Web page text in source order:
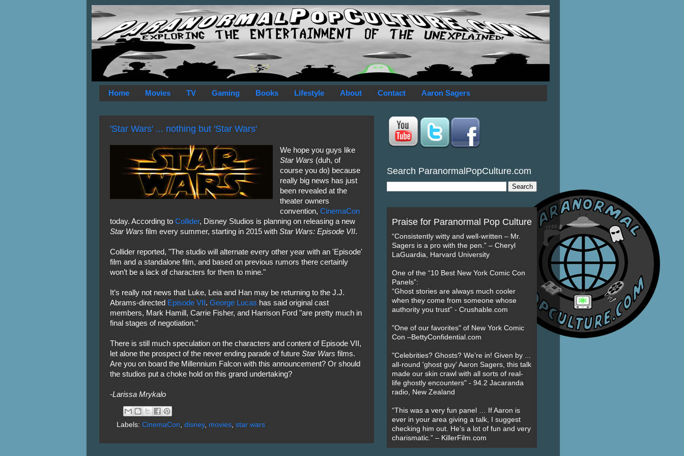
Home Movies TV Gaming Books Lifestyle About Contact Aaron Sagers
'Star Wars' ... nothing but 'Star Wars'
We hope you guys like
Star Wars (duh, of
course you do) because
really big news has just
been revealed at the
theater owners
convention,CinemaCon
today. According to Collider, Disney Studios is planning on releasing a new
Star Wars film every summer, starting in 2015 with Star Wars: Episode VII.
Collider reported, "The studio will alternate every other year with an 'Episode'
film and a standalone film, and based on previous rumors there certainly
won’t be a lack of characters for them to mine."
It’s really not news that Luke, Leia and Han may be returning to the J.J.
Abrams-directed Episode VII. George Lucas has said original cast
members, Mark Hamill, Carrie Fisher, and Harrison Ford "are pretty much in
final stages of negotiation."
There is still much speculation on the characters and content of Episode VII,
let alone the prospect of the never ending parade of future Star Wars films.
Are you on board the Millennium Falcon with this announcement? Or should
the studios put a choke hold on this grand undertaking?
-Larissa Mrykalo
Labels: CinemaCon, disney, movies, star wars
Search ParanormalPopCulture.com
Praise for Paranormal Pop Culture
“Consistently witty and well-written – Mr.
Sagers is a pro with the pen.” – Cheryl
LaGuardia, Harvard University
One of the “10 Best New York Comic Con
Panels”:
“Ghost stories are always much cooler
when they come from someone whose
authority you trust” - Crushable.com
"One of our favorites" of New York Comic
Con –BettyConfidential.com
"Celebrities? Ghosts? We’re in! Given by ...
all-round 'ghost guy' Aaron Sagers, this talk
made our skin crawl with all sorts of real-
life ghostly encounters" - 94.2 Jacaranda
radio, New Zealand
“This was a very fun panel … If Aaron is
ever in your area giving a talk, I suggest
checking him out. He’s a lot of fun and very
charismatic.” – KillerFilm.com